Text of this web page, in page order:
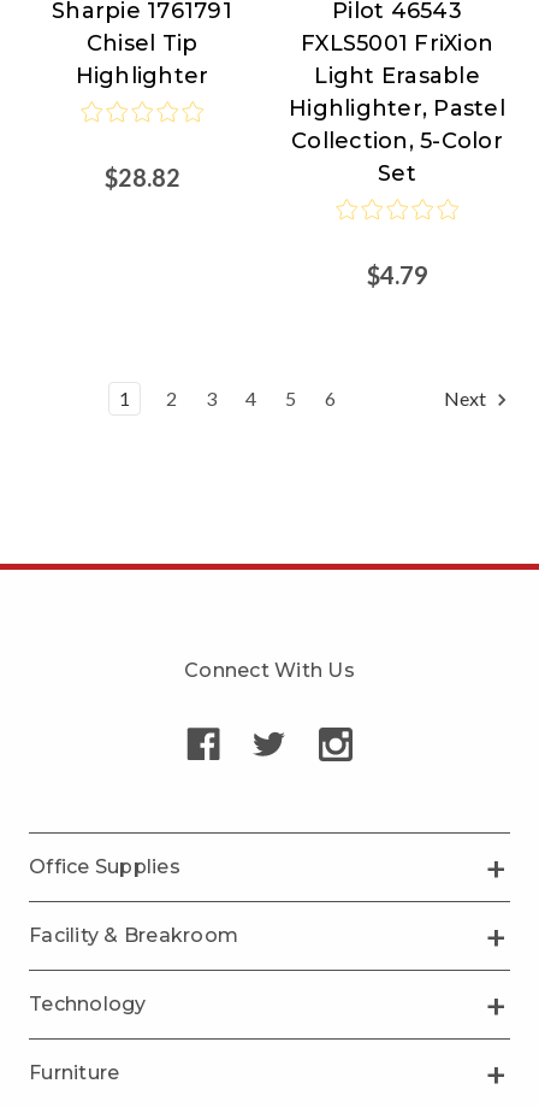
Sharpie
Nordisco.com
Sharpie 1761791
Chisel Tip
Highlighter
$28.82
PilotPilot 46543
FXLS5001 FriXion
Light Erasable
Highlighter, Pastel
Collection, 5-Color
Set
$4.79
1 2 3 4 5 6 Next
Connect With Us
Office Supplies
Facility & Breakroom
Technology
Furniture